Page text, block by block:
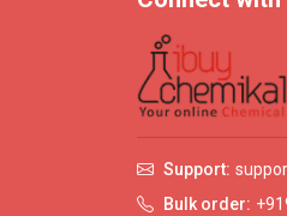
Support:
Bulk order: